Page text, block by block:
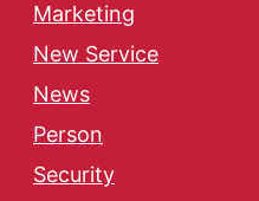
Marketing
New Service
News
Person
Security